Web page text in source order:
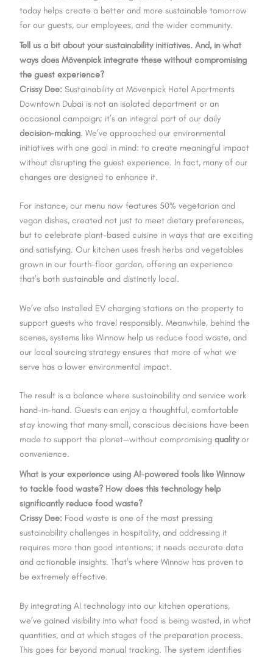
today helps create a better and more sustainable tomorrow
for our guests, our employees, and the wider community.
Tell us a bit about your sustainability initiatives. And, in what
ways does Mövenpick integrate these without compromising
the guest experience?
Crissy Dee: Sustainability at Mövenpick Hotel Apartments
Downtown Dubai is not an isolated department or an
occasional campaign; it’s an integral part of our daily
decision-making. We’ve approached our environmental
initiatives with one goal in mind: to create meaningful impact
without disrupting the guest experience. In fact, many of our
changes are designed to enhance it.
For instance, our menu now features 50% vegetarian and
vegan dishes, created not just to meet dietary preferences,
but to celebrate plant-based cuisine in ways that are exciting
and satisfying. Our kitchen uses fresh herbs and vegetables
grown in our fourth-floor garden, offering an experience
that’s both sustainable and distinctly local.
We’ve also installed EV charging stations on the property to
support guests who travel responsibly. Meanwhile, behind the
scenes, systems like Winnow help us reduce food waste, and
our local sourcing strategy ensures that more of what we
serve has a lower environmental impact.
The result is a balance where sustainability and service work
hand-in-hand. Guests can enjoy a thoughtful, comfortable
stay knowing that many small, conscious decisions have been
made to support the planet—without compromisingqualityor
convenience.
What is your experience using AI-powered tools like Winnow
to tackle food waste? How does this technology help
significantly reduce food waste?
Crissy Dee: Food waste is one of the most pressing
sustainability challenges in hospitality, and addressing it
requires more than good intentions; it needs accurate data
and actionable insights. That’s where Winnow has proven to
be extremely effective.
By integrating AI technology into our kitchen operations,
we’ve gained visibility into what food is being wasted, in what
quantities, and at which stages of the preparation process.
This goes far beyond manual tracking. The system identifies